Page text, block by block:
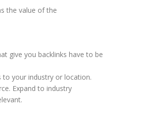
the value of the
give you backlinks have to be
your industry or location.
Expand to industry